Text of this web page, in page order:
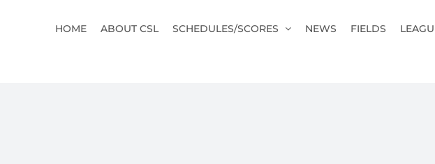
HOME ABOUT CSL SCHEDULES/SCORES NEWS FIELDS